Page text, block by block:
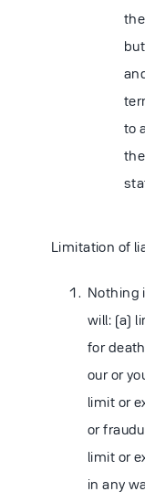
to
Limitation of
Nothing
will: (a)
for
our or
limit or
or
limit or
in any